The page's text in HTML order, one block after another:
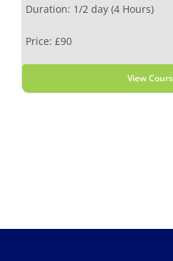
Duration: 1/2 day (4 Hours)
Price: £90
View